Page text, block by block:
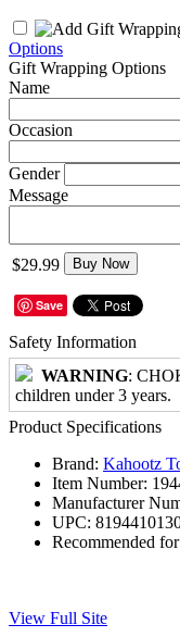
Options
Gift Wrapping Options
Name
Occasion
Gender
Message
$29.99 Buy Now
Save
Safety Information
WARNING:
children under 3 years.
Product Specifications
Brand: Kahootz
Item Number:
Manufacturer
UPC:
Recommended for
View Full Site